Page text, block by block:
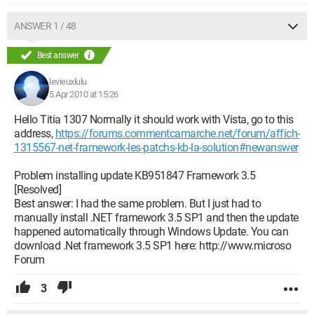
allowed me to properly reinstall my .Net Framework followed
by the .Net Framework SP1, followed by the updates...
including the one that wouldn't go through. And everything
works perfectly again now.
As I don't like to keep things to myself, I've written a small
procedure for you to follow in three steps:
For this, there are two options: either you know how to handle
Regedit safely by experience (then do step 1.a below) or you
don't really want to touch "this thing full of codes everywhere"
(then do step 1.b).
1.a: Method using Regedit:
- Delete (without making a mistake) the key:
ANSWER 1 / 48
Best answer
levieuxlulu
5 Apr 2010 at 15:26
Hello Titia 1307 Normally it should work with Vista, go to this
address, https://forums.commentcamarche.net/forum/affich-
1315567-net-framework-les-patchs-kb-la-solution#newanswer
Problem installing update KB951847 Framework 3.5
[Resolved]
Best answer: I had the same problem. But I just had to
manually install .NET framework 3.5 SP1 and then the update
happened automatically through Windows Update. You can
download .Net framework 3.5 SP1 here: http://www.microso
Forum
3